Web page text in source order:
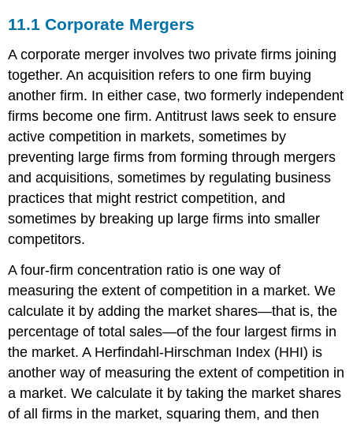
11.1Corporate Mergers
A corporate merger involves two private firms joining
together. An acquisition refers to one firm buying
another firm. In either case, two formerly independent
firms become one firm. Antitrust laws seek to ensure
active competition in markets, sometimes by
preventing large firms from forming through mergers
and acquisitions, sometimes by regulating business
practices that might restrict competition, and
sometimes by breaking up large firms into smaller
competitors.
A four-firm concentration ratio is one way of
measuring the extent of competition in a market. We
calculate it by adding the market shares—that is, the
percentage of total sales—of the four largest firms in
the market. A Herfindahl-Hirschman Index (HHI) is
another way of measuring the extent of competition in
a market. We calculate it by taking the market shares
of all firms in the market, squaring them, and then